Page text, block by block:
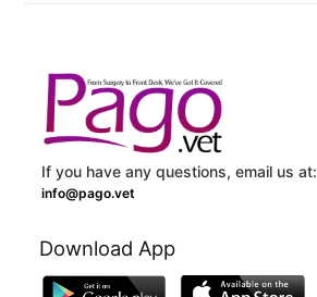
If you have any questions, email us at:
info@pago.vet
Download App